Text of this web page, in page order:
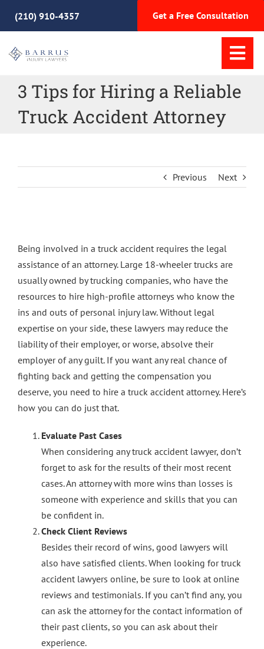
(210) 910-4357 Get a Free Consultation
Home
Practice Areas
Meet Our Team
Resources
Contact Us
3 Tips for Hiring a Reliable
Truck Accident Attorney
Previous Next
Larger
Image
Being involved in a truck accident requires the legal
assistance of an attorney. Large 18-wheeler trucks are
usually owned by trucking companies, who have the
resources to hire high-profile attorneys who know the
ins and outs of personal injury law. Without legal
expertise on your side, these lawyers may reduce the
liability of their employer, or worse, absolve their
employer of any guilt. If you want any real chance of
fighting back and getting the compensation you
deserve, you need to hire a truck accident attorney. Here’s
how you can do just that.
Evaluate Past Cases
When considering any truck accident lawyer, don’t
forget to ask for the results of their most recent
cases. An attorney with more wins than losses is
someone with experience and skills that you can
be confident in.
Check Client Reviews
Besides their record of wins, good lawyers will
also have satisfied clients. When looking for truck
accident lawyers online, be sure to look at online
reviews and testimonials. If you can’t find any, you
can ask the attorney for the contact information of
their past clients, so you can ask about their
experience.